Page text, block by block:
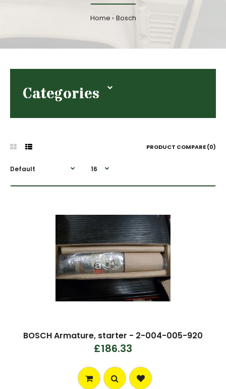
Home Bosch
Categories
PRODUCT COMPARE (0)
BOSCH Armature, starter - 2-004-005-920
£186.33